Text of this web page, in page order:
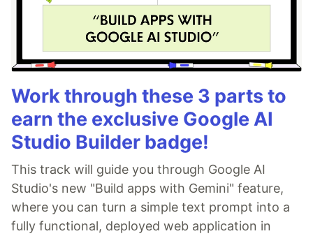
Work through these 3 parts to
earn the exclusive Google AI
Studio Builder badge!
This track will guide you through Google AI
Studio's new "Build apps with Gemini" feature,
where you can turn a simple text prompt into a
fully functional, deployed web application in